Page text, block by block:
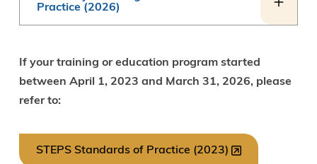
Practice (2026)
If your training or education program started
between April 1, 2023 and March 31, 2026, please
refer to:
STEPS Standards of Practice (2023)